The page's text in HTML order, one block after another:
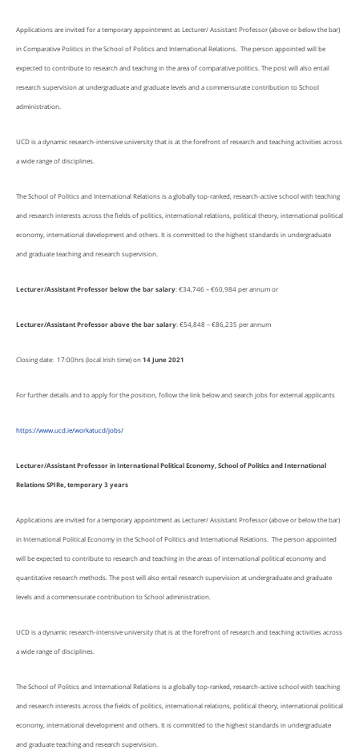
Applications are invited for a temporary appointment as Lecturer/ Assistant Professor (above or below the bar)
in Comparative Politics in the School of Politics and International Relations. The person appointed will be
expected to contribute to research and teaching in the area of comparative politics. The post will also entail
research supervision at undergraduate and graduate levels and a commensurate contribution to School
administration.
UCD is a dynamic research-intensive university that is at the forefront of research and teaching activities across
a wide range of disciplines.
The School of Politics and International Relations is a globally top-ranked, research-active school with teaching
and research interests across the fields of politics, international relations, political theory, international political
economy, international development and others. It is committed to the highest standards in undergraduate
and graduate teaching and research supervision.
Lecturer/Assistant Professor below the bar salary: €34,746 – €60,984 per annum or
Lecturer/Assistant Professor above the bar salary: €54,848 – €86,235 per annum
Closing date: 17:00hrs (local Irish time) on14 June 2021
For further details and to apply for the position, follow the link below and search jobs for external applicants
https://www.ucd.ie/workatucd/jobs/
Lecturer/Assistant Professor in International Political Economy, School of Politics and International
Relations SPIRe, temporary 3 years
Applications are invited for a temporary appointment as Lecturer/ Assistant Professor (above or below the bar)
in International Political Economy in the School of Politics and International Relations. The person appointed
will be expected to contribute to research and teaching in the areas of international political economy and
quantitative research methods. The post will also entail research supervision at undergraduate and graduate
levels and a commensurate contribution to School administration.
UCD is a dynamic research-intensive university that is at the forefront of research and teaching activities across
a wide range of disciplines.
The School of Politics and International Relations is a globally top-ranked, research-active school with teaching
and research interests across the fields of politics, international relations, political theory, international political
economy, international development and others. It is committed to the highest standards in undergraduate
and graduate teaching and research supervision.